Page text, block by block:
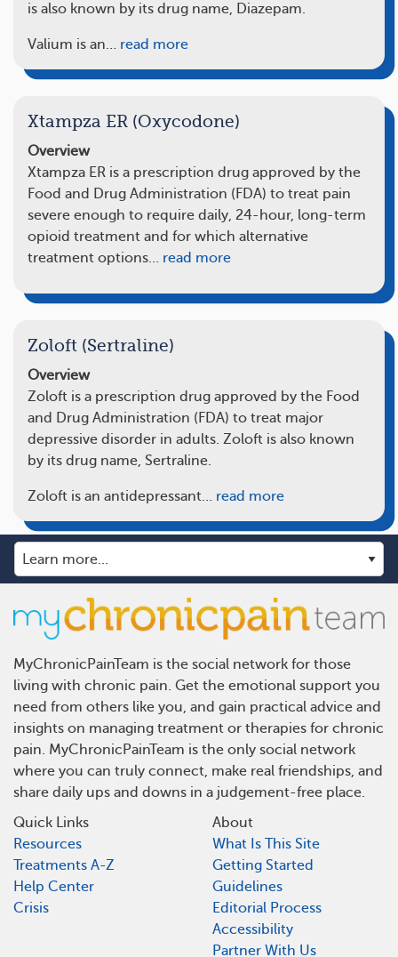
is also known by its drug name, Diazepam.
Valium is an… read more
Xtampza ER (Oxycodone)
Overview
Xtampza ER is a prescription drug approved by the
Food and Drug Administration (FDA) to treat pain
severe enough to require daily, 24-hour, long-term
opioid treatment and for which alternative
treatment options… read more
Zoloft (Sertraline)
Overview
Zoloft is a prescription drug approved by the Food
and Drug Administration (FDA) to treat major
depressive disorder in adults. Zoloft is also known
by its drug name, Sertraline.
Zoloft is an antidepressant… read more
MyChronicPainTeam is the social network for those
living with chronic pain. Get the emotional support you
need from others like you, and gain practical advice and
insights on managing treatment or therapies for chronic
pain. MyChronicPainTeam is the only social network
where you can truly connect, make real friendships, and
share daily ups and downs in a judgement-free place.
Quick Links
Resources
Treatments A-Z
Help Center
Crisis
About
What Is This Site
Getting Started
Guidelines
Editorial Process
Accessibility
Partner With Us